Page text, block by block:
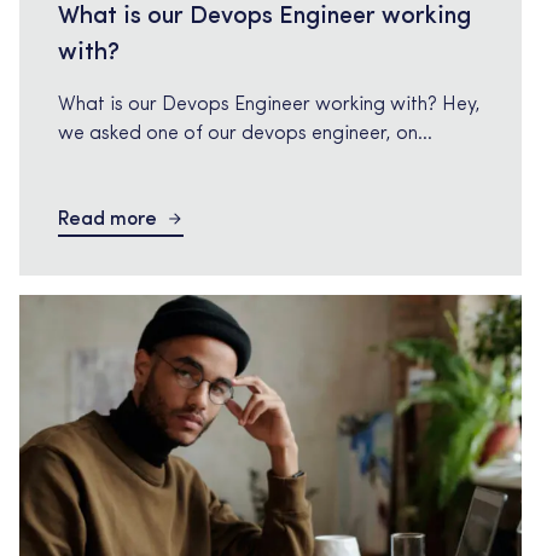
What is our Devops Engineer working
with?
What is our Devops Engineer working with? Hey,
we asked one of our devops engineer, on
DevOps engineer, my primary assignment is to
and operations teams. I am responsible for
implementing and maintaining an […]
Read more